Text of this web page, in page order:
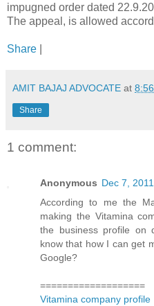
impugned order dated
The appeal, is allowed
Share
AMIT BAJAJ ADVOCATE at
Share
1 comment:
Anonymous Dec 7,
According to me the
making the Vitamina
the business profile on
know that how I can get
Google?
===================
Vitamina company profile